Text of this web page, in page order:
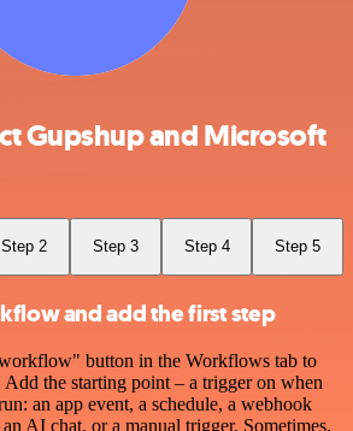
Gupshup and Microsoft
Step 2 Step 3 Step 4 Step 5
and add the first step
button in the Workflows tab to
the starting point – a trigger on when
an app event, a schedule, a webhook
an AI chat, or a manual trigger. Sometimes,